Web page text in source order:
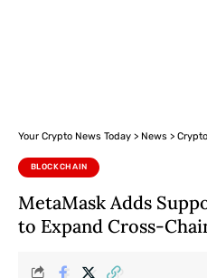
Your Crypto News Today > News > Crypto
BLOCKCHAIN
MetaMask Adds
to Expand Cross-